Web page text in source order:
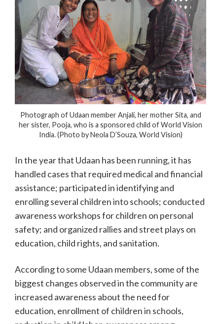
Photograph of Udaan member Anjali, her mother Sita, and
her sister, Pooja, who is a sponsored child of World Vision
India. (Photo by Neola D’Souza, World Vision)
In the year that Udaan has been running, it has
handled cases that required medical and financial
assistance; participated in identifying and
enrolling several children into schools; conducted
awareness workshops for children on personal
safety; and organized rallies and street plays on
education, child rights, and sanitation.
According to some Udaan members, some of the
biggest changes observed in the community are
increased awareness about the need for
education, enrollment of children in schools,